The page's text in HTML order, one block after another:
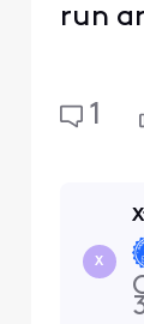
run
1
X